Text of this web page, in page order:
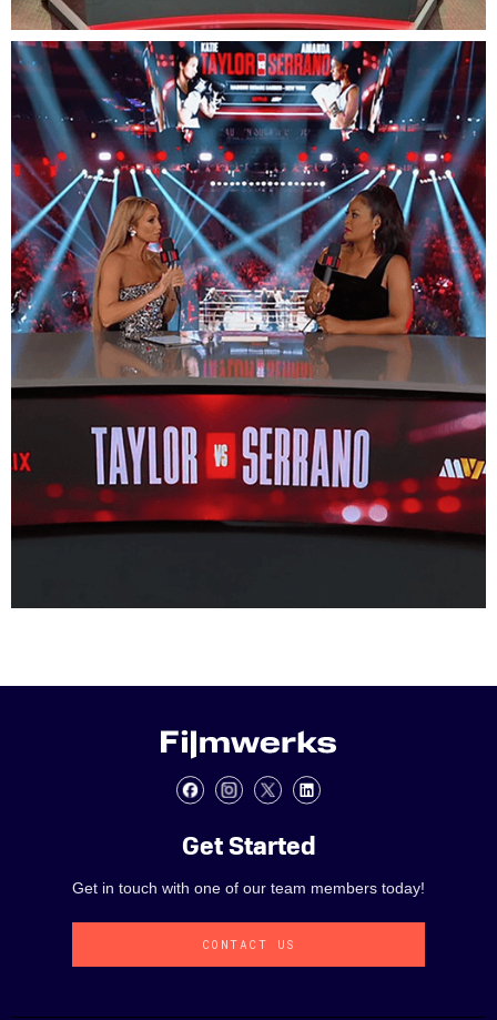
Get Started
Get in touch with one of our team members today!
CONTACT US